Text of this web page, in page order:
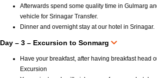
Afterwards spend some quality time in Gulmarg
vehicle for Srinagar Transfer.
Dinner and overnight stay at our hotel in Srinagar.
Day – 3 – Excursion to Sonmarg
Have your breakfast, after having breakfast head
Excursion